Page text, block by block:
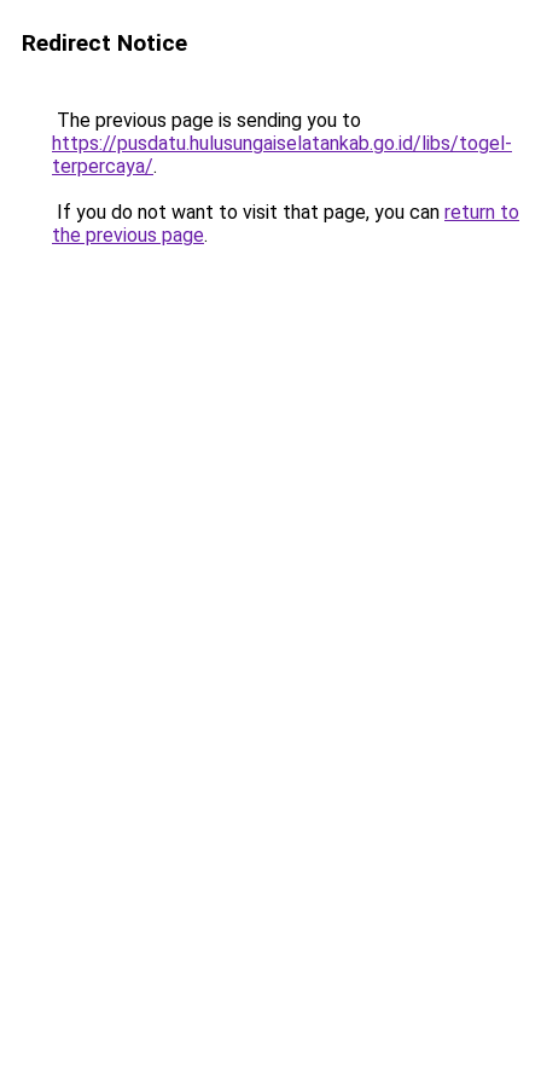
Redirect Notice
The previous page is sending you to
https://pusdatu.hulusungaiselatankab.go.id/libs/togel-
terpercaya/.
If you do not want to visit that page, you can return to
the previous page.